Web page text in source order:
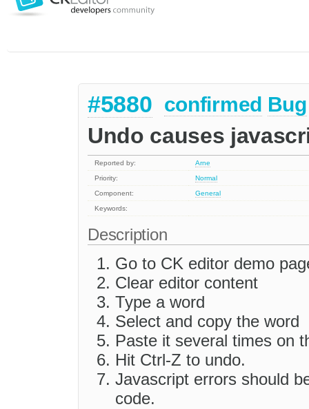
#5880 confirmed Bug
Undo causes
Reported by:
Arne
Priority:
Normal
Component:
General
Keywords:
Description
Go to CK editor demo
Clear editor content
Type a word
Select and copy the word
Paste it several times on
Hit Ctrl-Z to undo.
Javascript errors should
code.